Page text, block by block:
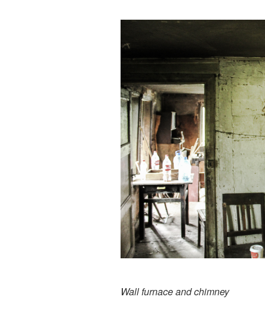
Wall furnace and chimney